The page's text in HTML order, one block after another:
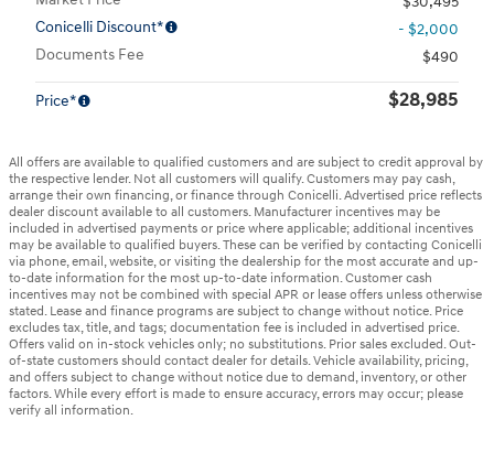
Conicelli Discount*
- $2,000
Documents Fee
$490
Price* $28,985
All offers are available to qualified customers and are subject to credit approval by
the respective lender. Not all customers will qualify. Customers may pay cash,
arrange their own financing, or finance through Conicelli. Advertised price reflects
dealer discount available to all customers. Manufacturer incentives may be
included in advertised payments or price where applicable; additional incentives
may be available to qualified buyers. These can be verified by contacting Conicelli
via phone, email, website, or visiting the dealership for the most accurate and up-
to-date information for the most up-to-date information. Customer cash
incentives may not be combined with special APR or lease offers unless otherwise
stated. Lease and finance programs are subject to change without notice. Price
excludes tax, title, and tags; documentation fee is included in advertised price.
Offers valid on in-stock vehicles only; no substitutions. Prior sales excluded. Out-
of-state customers should contact dealer for details. Vehicle availability, pricing,
and offers subject to change without notice due to demand, inventory, or other
factors. While every effort is made to ensure accuracy, errors may occur; please
verify all information.